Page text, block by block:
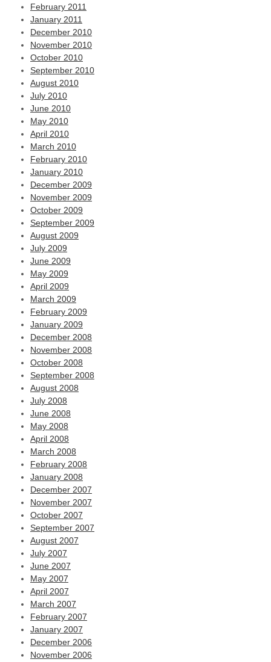
February 2011
January 2011
December 2010
November 2010
October 2010
September 2010
August 2010
July 2010
June 2010
May 2010
April 2010
March 2010
February 2010
January 2010
December 2009
November 2009
October 2009
September 2009
August 2009
July 2009
June 2009
May 2009
April 2009
March 2009
February 2009
January 2009
December 2008
November 2008
October 2008
September 2008
August 2008
July 2008
June 2008
May 2008
April 2008
March 2008
February 2008
January 2008
December 2007
November 2007
October 2007
September 2007
August 2007
July 2007
June 2007
May 2007
April 2007
March 2007
February 2007
January 2007
December 2006
November 2006